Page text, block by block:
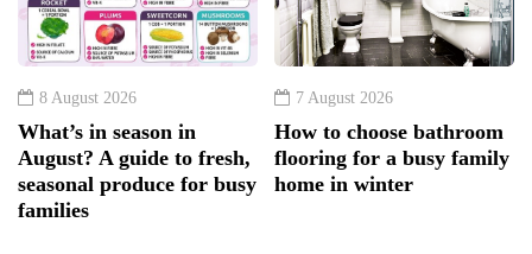
8 August 2026
What’s in season in
August? A guide to fresh,
seasonal produce for busy
families
7 August 2026
How to choose bathroom
flooring for a busy family
home in winter